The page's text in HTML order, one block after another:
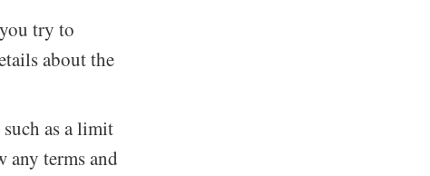
try to
about the
as a limit
any terms and